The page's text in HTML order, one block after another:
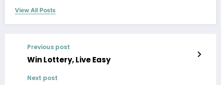
View All Posts
Previous post
Win Lottery, Live Easy
Next post